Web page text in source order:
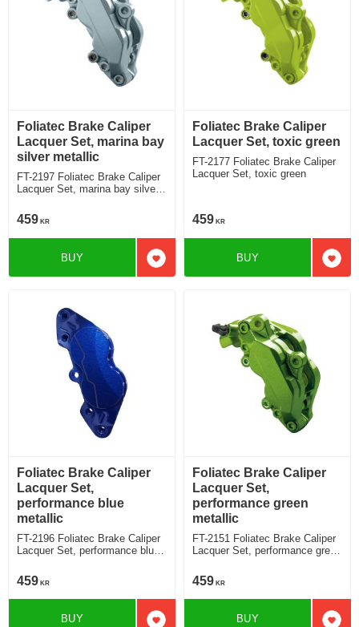
Foliatec Brake Caliper
Lacquer Set, marina bay
silver metallic
FT-2197 Foliatec Brake Caliper
Lacquer Set, marina bay silver
459 KR
Add to favorites
BUY
Foliatec Brake Caliper
Lacquer Set, toxic green
FT-2177 Foliatec Brake Caliper
Lacquer Set, toxic green
459 KR
Add
BUY
Foliatec Brake Caliper
Lacquer Set,
performance blue
metallic
FT-2196 Foliatec Brake Caliper
Lacquer Set, performance blue
459 KR
BUY
Foliatec Brake Caliper
Lacquer Set,
performance green
metallic
FT-2151 Foliatec Brake Caliper
Lacquer Set, performance green
459 KR
BUY